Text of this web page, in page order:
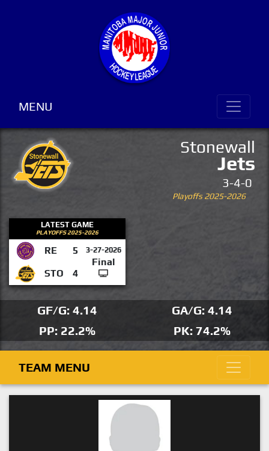
MENU
Stonewall
Jets
3-4-0
Playoffs 2025-2026
LATEST GAME
PLAYOFFS 2025-2026
RE 5 3-27-2026
Final
STO
4
GF/G: 4.14
GA/G: 4.14
PP: 22.2%
PK: 74.2%
TEAM MENU